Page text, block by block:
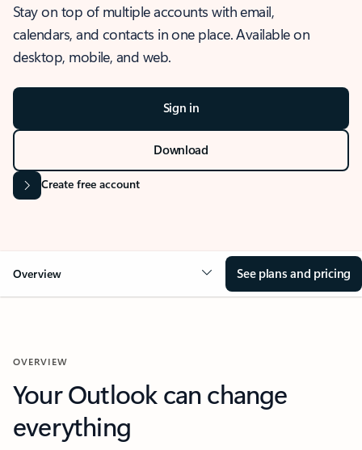
Stay on top of multiple accounts with email,
calendars, and contacts in one place. Available on
desktop, mobile, and web.
Sign in
Download
Create free account
Overview See plans and pricing
OVERVIEW
Your Outlook can change
everything